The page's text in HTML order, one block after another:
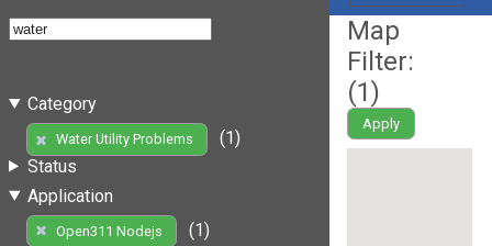
Category
Water Utility Problems
(1)
Status
Application
Open311 Nodejs
(1)
Map
Filter:
(1)
Apply